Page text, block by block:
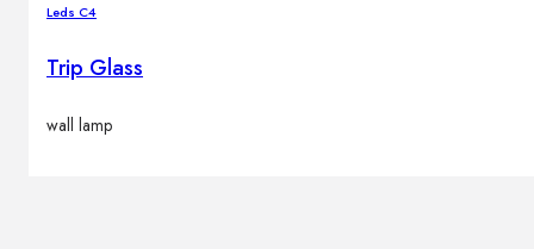
Leds C4
Trip Glass
wall lamp